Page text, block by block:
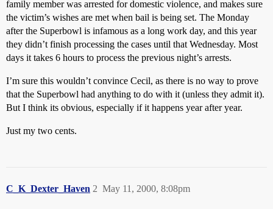
family member was arrested for domestic violence, and makes sure
the victim’s wishes are met when bail is being set. The Monday
after the Superbowl is infamous as a long work day, and this year
they didn’t finish processing the cases until that Wednesday. Most
days it takes 6 hours to process the previous night’s arrests.
I’m sure this wouldn’t convince Cecil, as there is no way to prove
that the Superbowl had anything to do with it (unless they admit it).
But I think its obvious, especially if it happens year after year.
Just my two cents.
C_K_Dexter_Haven May 11, 2000, 8:08pm
2